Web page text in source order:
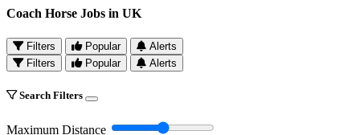
Coach Horse Jobs in UK
Filters Popular
Alerts
Filters
Popular Alerts
Search Filters
Maximum Distance